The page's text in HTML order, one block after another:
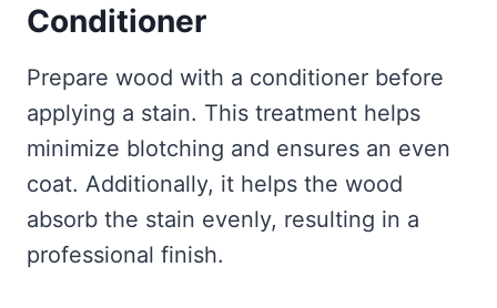
Conditioner
Prepare wood with a conditioner before
applying a stain. This treatment helps
minimize blotching and ensures an even
coat. Additionally, it helps the wood
absorb the stain evenly, resulting in a
professional finish.